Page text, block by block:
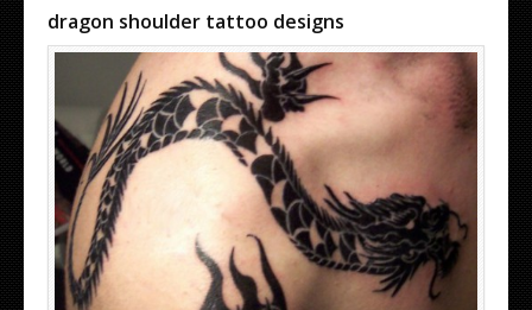
dragon shoulder tattoo designs